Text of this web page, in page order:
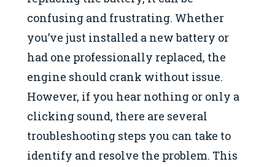
confusing and frustrating. Whether
you’ve just installed a new battery or
had one professionally replaced, the
engine should crank without issue.
However, if you hear nothing or only a
clicking sound, there are several
troubleshooting steps you can take to
identify and resolve the problem. This